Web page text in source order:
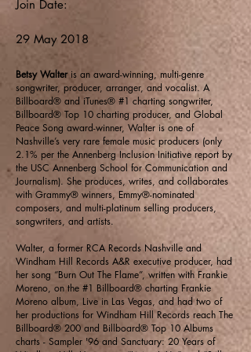
Join Date:
29 May 2018
Betsy Walteris an award-winning, multi-genre
songwriter, producer, arranger, and vocalist. A
Billboard® and iTunes® #1 charting songwriter,
Billboard® Top 10 charting producer, and Global
Peace Song award-winner, Walter is one of
Nashville’s very rare female music producers (only
2.1% per the Annenberg Inclusion Initiative report by
the USC Annenberg School for Communication and
Journalism). She produces, writes, and collaborates
with Grammy® winners, Emmy®-nominated
composers, and multi-platinum selling producers,
songwriters, and artists.
Walter, a former RCA Records Nashville and
Windham Hill Records A&R executive producer, had
her song “Burn Out The Flame”, written with Frankie
Moreno, on the #1 Billboard® charting Frankie
Moreno album, Live in Las Vegas, and had two of
her productions for Windham Hill Records reach The
Billboard® 200 and Billboard® Top 10 Albums
charts - Sampler '96 and Sanctuary: 20 Years of